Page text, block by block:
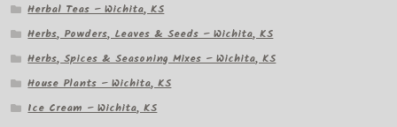
Herbal Teas – Wichita, KS
Herbs, Powders, Leaves & Seeds – Wichita, KS
Herbs, Spices & Seasoning Mixes – Wichita, KS
House Plants – Wichita, KS
Ice Cream – Wichita, KS